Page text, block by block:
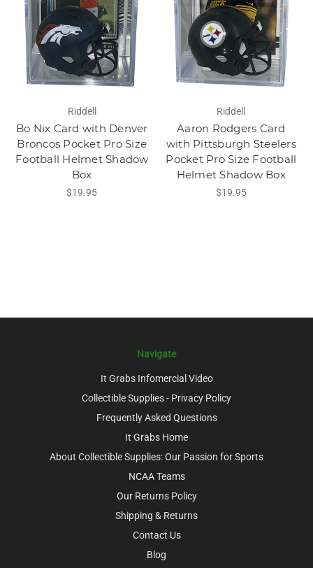
Riddell
Bo Nix Card with Denver
Broncos Pocket Pro Size
Football Helmet Shadow
Box
$19.95
Riddell
Aaron Rodgers Card
with Pittsburgh Steelers
Pocket Pro Size Football
Helmet Shadow Box
$19.95
Navigate
It Grabs Infomercial Video
Collectible Supplies - Privacy Policy
Frequently Asked Questions
It Grabs Home
About Collectible Supplies: Our Passion for Sports
NCAA Teams
Our Returns Policy
Shipping & Returns
Contact Us
Blog